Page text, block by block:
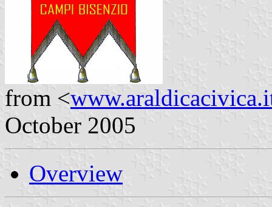
from <
October 2005
Overview